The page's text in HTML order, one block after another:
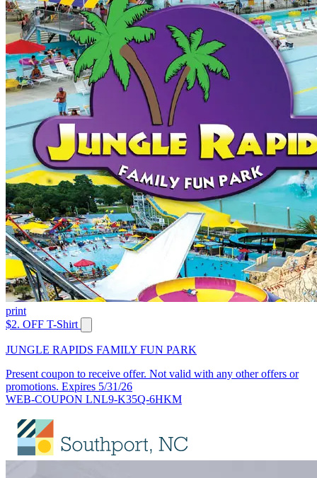
print
$2. OFF T-Shirt
JUNGLE RAPIDS FAMILY FUN PARK
Present coupon to receive offer. Not valid with any other offers or
promotions. Expires 5/31/26
WEB-COUPON LNL9-K35Q-6HKM